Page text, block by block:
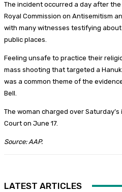
The incident occurred a day after
Royal Commission on Antisemitism
with many witnesses testifying
public places.
Feeling unsafe to practice their
mass shooting that targeted a
was a common theme of the
Bell.
The woman charged over
Court on June 17.
Source: AAP.
LATEST ARTICLES